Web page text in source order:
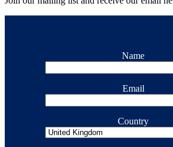
Name
Email
Country